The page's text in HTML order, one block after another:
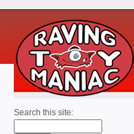
Search this site: